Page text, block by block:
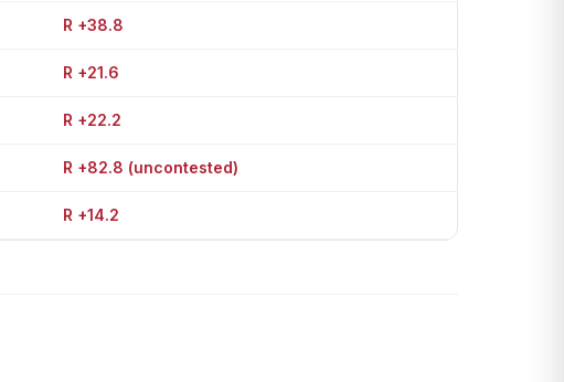
R +38.8
R +21.6
R +22.2
R +82.8 (uncontested)
R +14.2